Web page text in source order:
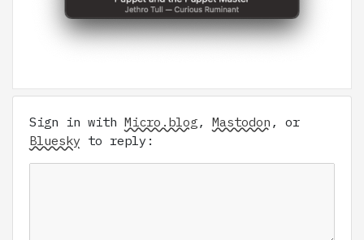
Sign in with Micro.blog, Mastodon , or
Bluesky to reply: